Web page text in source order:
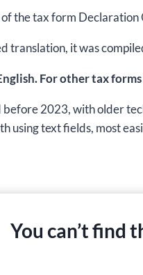
the tax form
translation, it was
For other tax
2023, with older
using text fields, most
You can’t find